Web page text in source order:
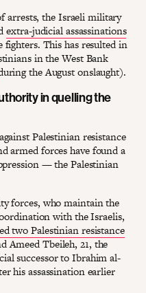
arrests, the Israeli military
extra-judicial assassinations
fighters. This has resulted in
in the West Bank
the August onslaught).
in quelling the
Palestinian resistance
armed forces have found a
— the Palestinian
forces, who maintain the
with the Israelis,
two Palestinian resistance
Ameed Tbeileh, 21, the
successor to Ibrahim al-
his assassination earlier